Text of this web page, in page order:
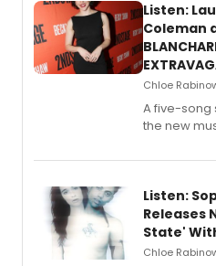
Listen:
Coleman
Chloe
A five-song
the new
streaming,
Listen:
Releases
State'
Chloe